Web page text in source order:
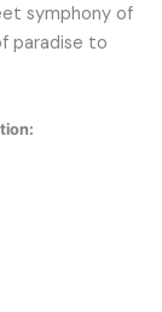
symphony of
paradise to